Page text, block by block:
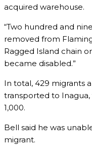
acquired warehouse.
“Two hundred and
removed from
Ragged Island chain
became disabled.”
In total, 429 migrants
transported to
1,000.
Bell said he was
migrant.